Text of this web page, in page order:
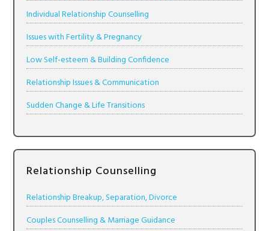
Individual Relationship Counselling
Issues with Fertility & Pregnancy
Low Self-esteem & Building Confidence
Relationship Issues & Communication
Sudden Change & Life Transitions
Relationship Counselling
Relationship Breakup, Separation, Divorce
Couples Counselling & Marriage Guidance